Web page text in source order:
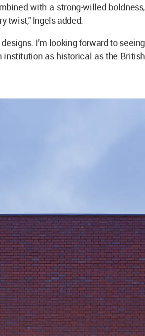
with a strong-­willed boldness,
twist," Ingels added.
I’m looking forward to seeing
as historical as the British